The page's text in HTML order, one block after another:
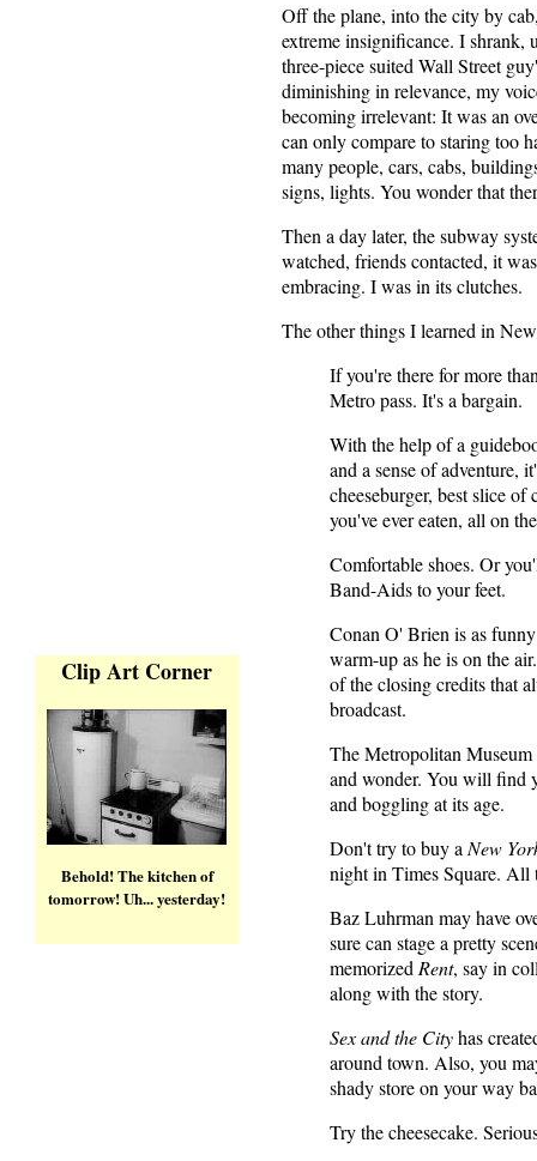
Off the plane, into the city by
extreme insignificance. I shrank,
three-piece suited Wall Street
diminishing in relevance, my
becoming irrelevant: It was an
can only compare to staring too
many people, cars, cabs,
signs, lights. You wonder that
Then a day later, the subway
watched, friends contacted, it
embracing. I was in its clutches.
The other things I learned in
If you're there for more
Metro pass. It's a bargain.
With the help of a
and a sense of adventure,
cheeseburger, best slice of
you've ever eaten, all on
Comfortable shoes. Or
Band-Aids to your feet.
Conan O' Brien is as
warm-up as he is on the
of the closing credits that
broadcast.
The Metropolitan
and wonder. You will find
and boggling at its age.
Don't try to buy a New
night in Times Square. All
Baz Luhrman may have
sure can stage a pretty
memorized Rent, say in
along with the story.
Sex and the Cityhas
around town. Also, you
shady store on your way
Try the cheesecake.
Clip Art Corner
Behold! The kitchen of
tomorrow! Uh... yesterday!